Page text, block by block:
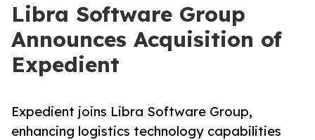
Libra Software Group
Announces Acquisition of
Expedient
Expedient joins Libra Software Group,
enhancing logistics technology capabilities